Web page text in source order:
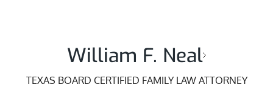
William F. Neal
TEXAS BOARD CERTIFIED FAMILY LAW ATTORNEY